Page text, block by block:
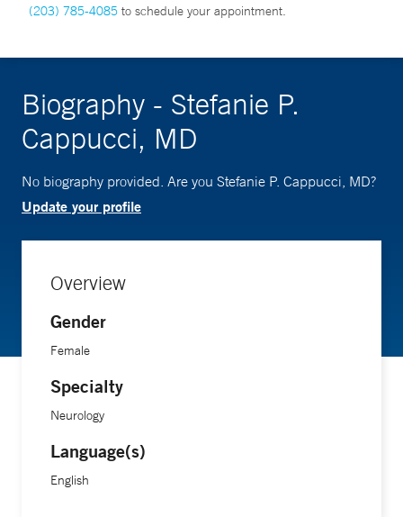
(203) 785-4085 to schedule your appointment.
Biography - Stefanie P.
Cappucci, MD
No biography provided. Are you Stefanie P. Cappucci, MD?
Update your profile
Overview
Gender
Female
Specialty
Neurology
Language(s)
English